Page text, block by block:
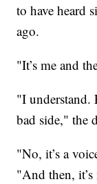
to have heard
ago.
"It’s me and
"I understand.
bad side," the
"No, it’s a
"And then,